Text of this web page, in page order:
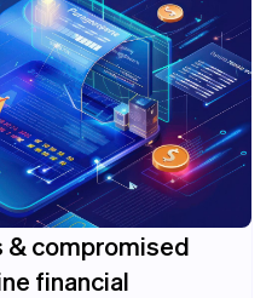
& compromised
financial